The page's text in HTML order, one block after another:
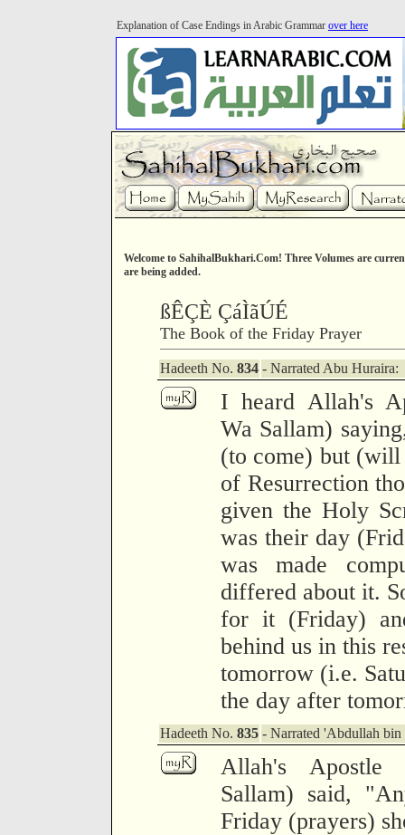
Explanation of Case Endings in Arabic Grammar over here
Welcome to SahihalBukhari.Com! Three Volumes are
are being added.
ßÊÇÈ ÇáÌãÚÉ
The Book of the Friday Prayer
Hadeeth No. 834 - Narrated Abu Huraira:
I heard Allah's
Wa Sallam)
(to come) but (will
of Resurrection
given the Holy
was their day
was made
differed about it.
for it (Friday)
behind us in this
tomorrow (i.e.
the day after
Hadeeth No. 835 - Narrated 'Abdullah bin
Allah's Apostle
Sallam) said,
Friday (prayers)